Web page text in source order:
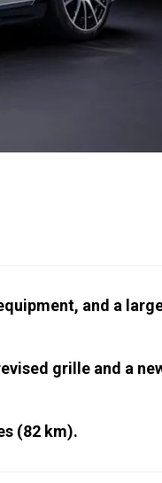
and a
grille and a
(82 km).